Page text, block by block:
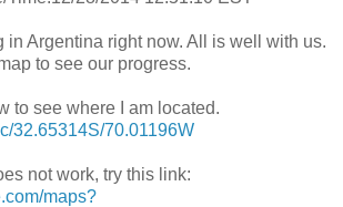
in Argentina right now. All is well with us.
to see our progress.
to see where I am located.
32.65314S/70.01196W
not work, try this link:
maps?